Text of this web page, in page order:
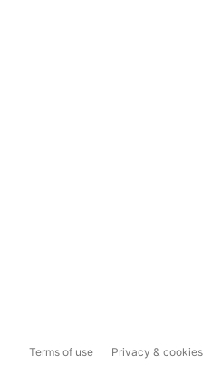
Terms of use Privacy & cookies